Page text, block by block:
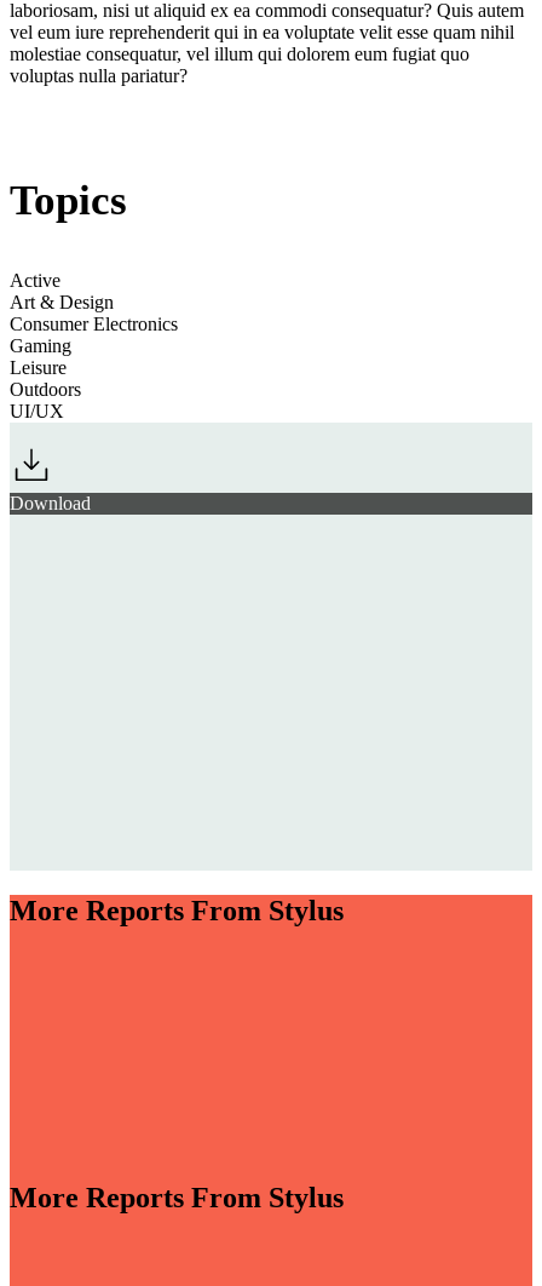
laboriosam, nisi ut aliquid ex ea commodi consequatur? Quis autem
vel eum iure reprehenderit qui in ea voluptate velit esse quam nihil
molestiae consequatur, vel illum qui dolorem eum fugiat quo
voluptas nulla pariatur?
Topics
Active
Art & Design
Consumer Electronics
Gaming
Leisure
Outdoors
UI/UX
Download
More Reports From Stylus
More Reports From Stylus